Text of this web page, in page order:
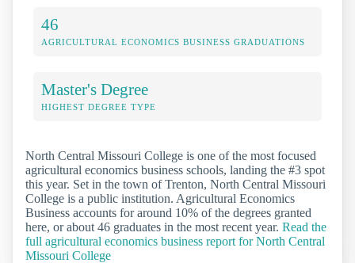
46
AGRICULTURAL ECONOMICS BUSINESS GRADUATIONS
Master's Degree
HIGHEST DEGREE TYPE
North Central Missouri College is one of the most focused
agricultural economics business schools, landing the #3 spot
this year. Set in the town of Trenton, North Central Missouri
College is a public institution. Agricultural Economics
Business accounts for around 10% of the degrees granted
here, or about 46 graduates in the most recent year. Read the
full agricultural economics business report for North Central
Missouri College